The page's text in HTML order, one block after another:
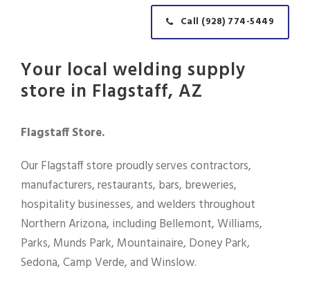
Call (928) 774-5449
Your local welding supply
store in Flagstaff, AZ
Flagstaff Store.
Our Flagstaff store proudly serves contractors,
manufacturers, restaurants, bars, breweries,
hospitality businesses, and welders throughout
Northern Arizona, including Bellemont, Williams,
Parks, Munds Park, Mountainaire, Doney Park,
Sedona, Camp Verde, and Winslow.